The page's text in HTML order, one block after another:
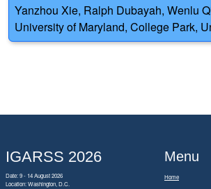
Yanzhou Xie, Ralph Dubayah, Wenlu
University of Maryland, College Park,
IGARSS 2026
Date: 9 - 14 August 2026
Location: Washington, D.C.
Menu
Home